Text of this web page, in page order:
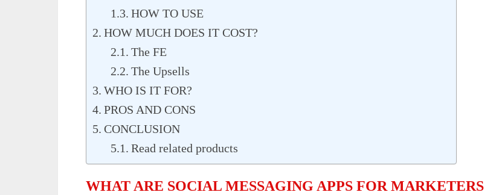
HOW TO USE
HOW MUCH DOES IT COST?
The FE
The Upsells
WHO IS IT FOR?
PROS AND CONS
CONCLUSION
Read related products
WHAT ARE SOCIAL MESSAGING APPS FOR MARKETERS